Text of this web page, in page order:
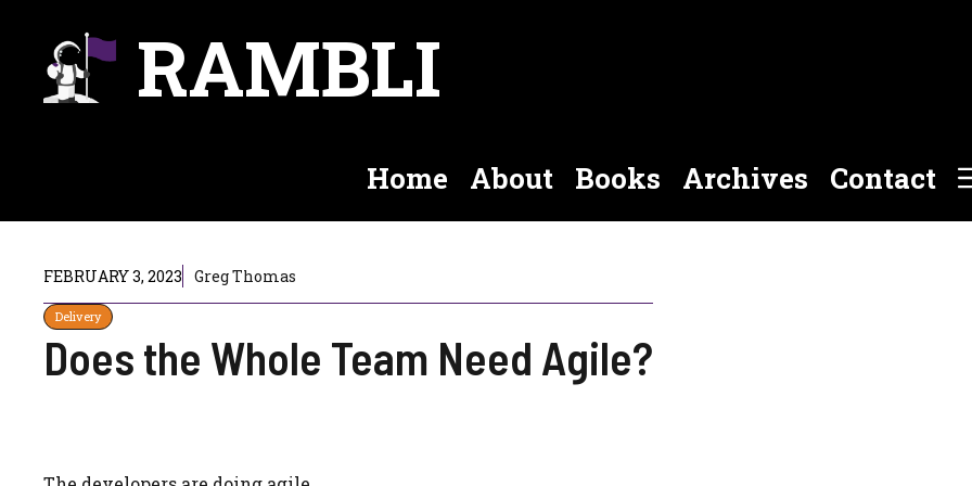
content
RAMBLI
Home About Books Archives Contact
FEBRUARY 3, 2023 Greg Thomas
Delivery
Does the Whole Team Need Agile?